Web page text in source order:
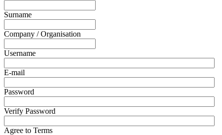
Surname
Company / Organisation
Username
E-mail
Password
Verify Password
Agree to Terms